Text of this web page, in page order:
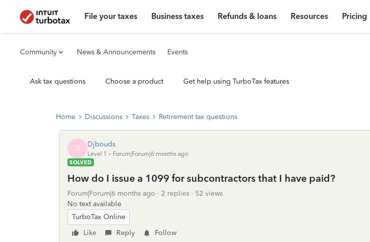
File your taxes Business taxes Refunds & loans Resources Pricing
Community News & Announcements Events
Ask tax questions Choose a product Get help using TurboTax features
Home Discussions Taxes Retirement tax questions
D Djbouds
Level 1
Forum|Forum|6 months ago
SOLVED
How do I issue a 1099 for subcontractors that I have paid?
Forum|Forum|6 months ago 2 replies
52 views
No text available
TurboTax Online
Like
Reply Follow